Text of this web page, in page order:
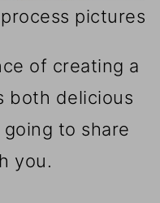
pictures
of creating a
both delicious
to share
you.